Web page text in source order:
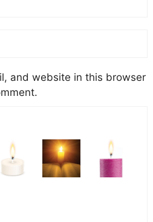
and website in this browser